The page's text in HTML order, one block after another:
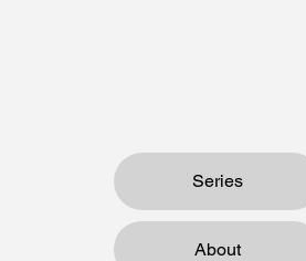
Series
About